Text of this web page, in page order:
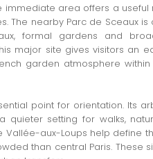
area offers a useful
The nearby Parc de Sceaux
formal gardens and
major site gives visitors an
garden atmosphere
point for orientation. Its
setting for walks,
Vallée-aux-Loups help define
than central Paris. These